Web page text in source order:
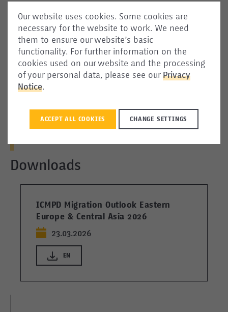
Social Media
Downloads
1 2 3 4
ICMPD Migration Outlook Eastern
Europe & Central Asia 2026
23.03.2026
EN
Our website uses cookies. Some cookies are
necessary for the website to work. We need
them to ensure our website’s basic
functionality. For further information on the
cookies used on our website and the processing
of your personal data, please see our Privacy
Notice.
ACCEPT ALL COOKIES CHANGE SETTINGS